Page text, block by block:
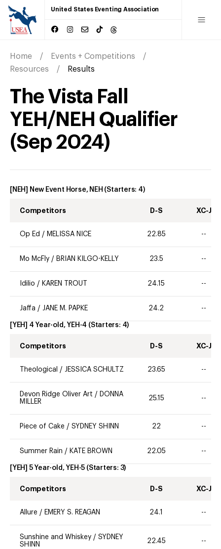
United States Eventing Association
Home
Events + Competitions
Resources
Results
The Vista Fall
YEH/NEH Qualifier
(Sep 2024)
[NEH] New Event Horse, NEH (Starters: 4)
Competitors D-S XC-J
Op Ed / MELISSA NICE 22.85 --
Mo McFly / BRIAN KILGO-KELLY 23.5 --
Idilio / KAREN TROUT 24.15 --
Jaffa / JANE M. PAPKE 24.2 --
[YEH] 4 Year-old, YEH-4 (Starters: 4)
Competitors D-S XC-J
Theological / JESSICA SCHULTZ 23.65 --
Devon Ridge Oliver Art / DONNA
MILLER
25.15 --
Piece of Cake / SYDNEY SHINN 22 --
Summer Rain / KATE BROWN 22.05 --
[YEH] 5 Year-old, YEH-5 (Starters: 3)
Competitors D-S XC-J
Allure / EMERY S. REAGAN 24.1 --
Sunshine and Whiskey / SYDNEY
SHINN
22.45 --